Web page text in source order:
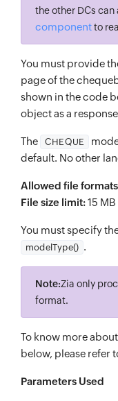
the other DCs can
componentto
You must provide
page of the
shown in the code
object as a
The CHEQUE
default. No other
Allowed file
File size limit:15 MB
You must specify
modelType() .
Note:Zia only
format.
To know more
below, please refer
Parameters Used